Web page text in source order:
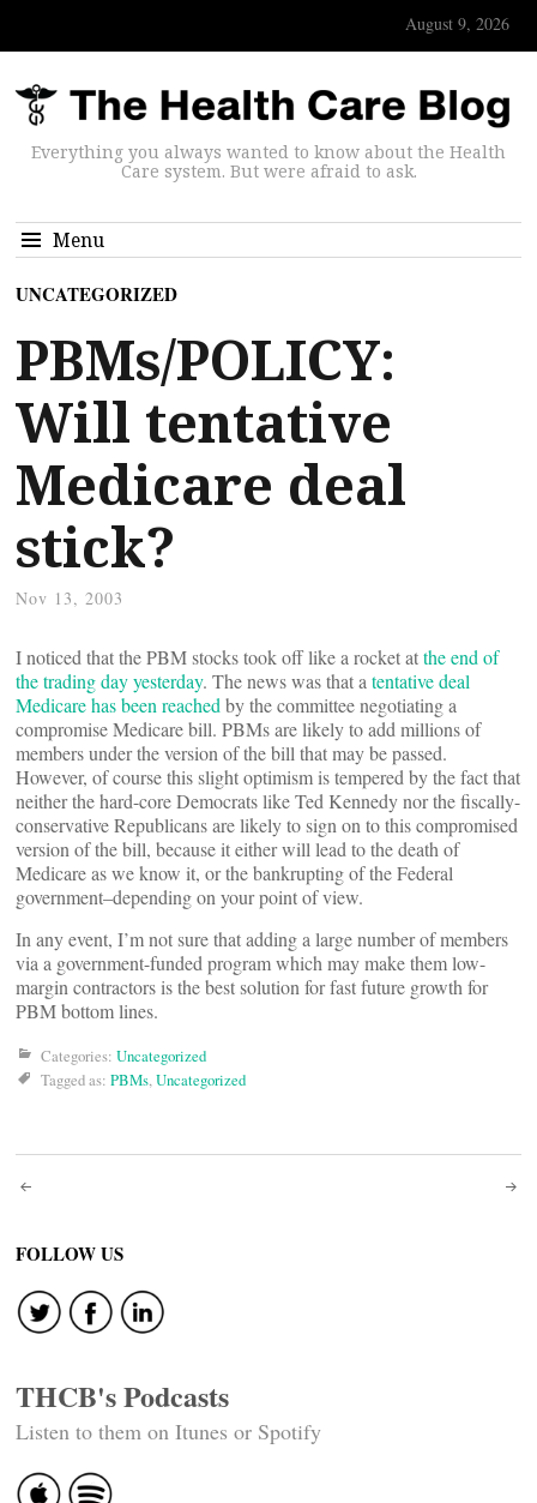
August 9, 2026
Everything you always wanted to know about the Health
Care system. But were afraid to ask.
Menu
UNCATEGORIZED
PBMs/POLICY:
Will tentative
Medicare deal
stick?
Nov 13, 2003
I noticed that the PBM stocks took off like a rocket atthe end of
the trading day yesterday. The news was that a tentative deal
Medicare has been reached by the committee negotiating a
compromise Medicare bill. PBMs are likely to add millions of
members under the version of the bill that may be passed.
However, of course this slight optimism is tempered by the fact that
neither the hard-core Democrats like Ted Kennedy nor the fiscally-
conservative Republicans are likely to sign on to this compromised
version of the bill, because it either will lead to the death of
Medicare as we know it, or the bankrupting of the Federal
government–depending on your point of view.
In any event, I’m not sure that adding a large number of members
via a government-funded program which may make them low-
margin contractors is the best solution for fast future growth for
PBM bottom lines.
Categories: Uncategorized
Tagged as: PBMs,Uncategorized
Post
navigation
FOLLOW US
THCB's Podcasts
Listen to them on Itunes or Spotify